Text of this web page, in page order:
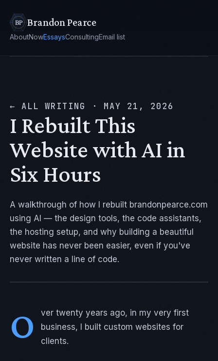
Brandon Pearce
AboutNowEssaysConsultingEmail list
← ALL WRITING · MAY 21, 2026
I Rebuilt This
Website with AI in
Six Hours
A walkthrough of how I rebuilt brandonpearce.com
using AI — the design tools, the code assistants,
the hosting setup, and why building a beautiful
website has never been easier, even if you've
never written a line of code.
O
ver twenty years ago, in my very first
business, I built custom websites for
clients.